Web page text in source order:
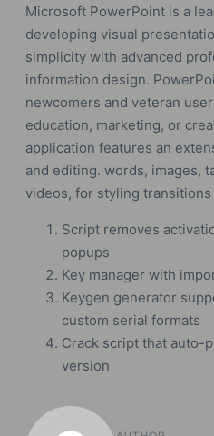
Microsoft PowerPoint is a
developing visual
simplicity with advanced
information design.
newcomers and veteran
education, marketing, or
application features an
and editing. words, images,
videos, for styling transitions
Script removes
popups
Key manager with
Keygen generator
custom serial formats
Crack script that auto-
version